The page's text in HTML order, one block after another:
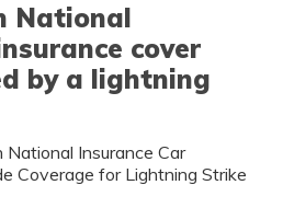
National
cover
by a lightning
Insurance Car
Coverage for Lightning Strike